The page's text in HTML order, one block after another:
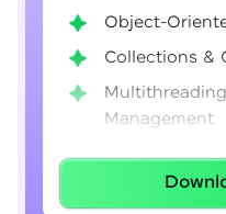
Object-
Collections &
Management
Lambda
Java 8–21